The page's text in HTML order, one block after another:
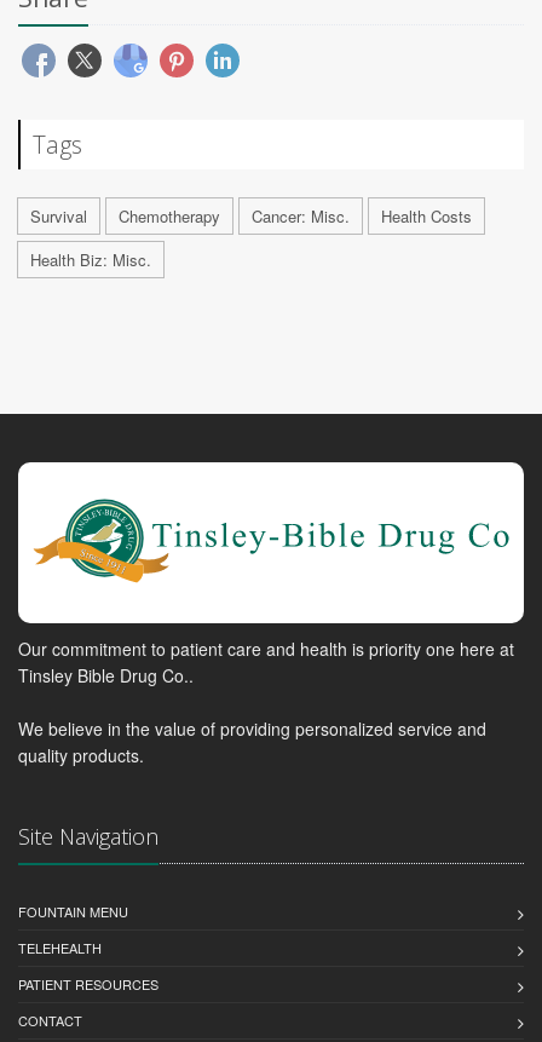
Tags
Survival Chemotherapy Cancer: Misc.
Health Costs
Health Biz: Misc.
Our commitment to patient care and health is priority one here at
Tinsley Bible Drug Co..
We believe in the value of providing personalized service and
quality products.
Site Navigation
FOUNTAIN MENU
TELEHEALTH
PATIENT RESOURCES
CONTACT